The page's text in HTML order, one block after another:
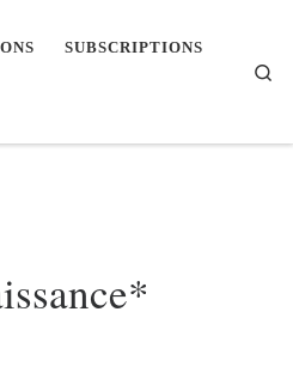
SUBSCRIPTIONS